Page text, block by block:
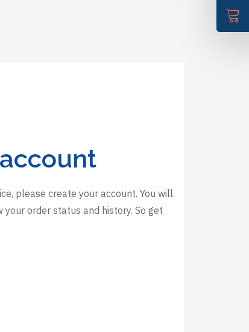
please create your account. You will
order status and history. So get